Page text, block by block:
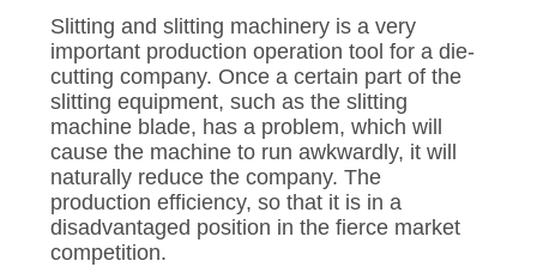
SITEMAP
PRIVACY
POLICY
Slitting and slitting machinery is a very
important production operation tool for a die-
cutting company. Once a certain part of the
slitting equipment, such as the slitting
machine blade, has a problem, which will
cause the machine to run awkwardly, it will
naturally reduce the company. The
production efficiency, so that it is in a
disadvantaged position in the fierce market
competition.